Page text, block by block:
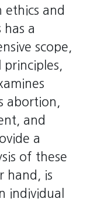
and
has a
scope,
abortion,
and
a
of these
hand, is
individual